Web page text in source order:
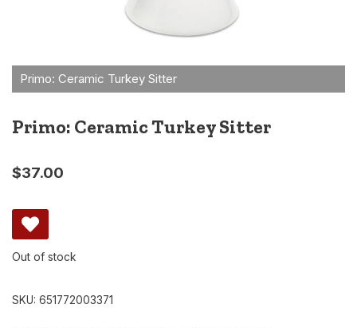
Primo: Ceramic Turkey Sitter
$37.00
Out of stock
SKU: 651772003371